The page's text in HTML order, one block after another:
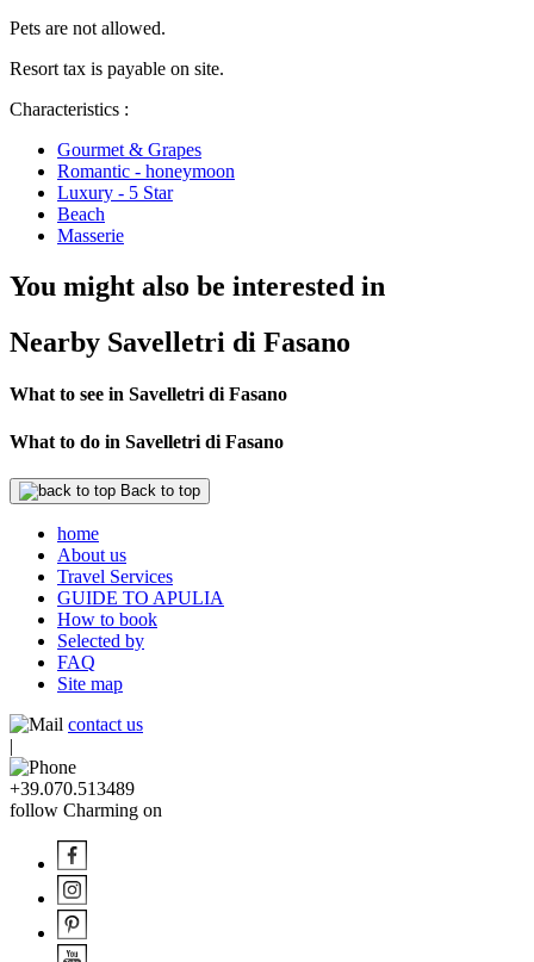
Pets are not allowed.
Resort tax is payable on site.
Characteristics :
Gourmet & Grapes
Romantic - honeymoon
Luxury - 5 Star
Beach
Masserie
You might also be interested in
Nearby Savelletri di Fasano
What to see in Savelletri di Fasano
What to do in Savelletri di Fasano
Back to top
home
About us
Travel Services
GUIDE TO APULIA
How to book
Selected by
FAQ
Site map
contact us
|
+39.070.513489
follow Charming on